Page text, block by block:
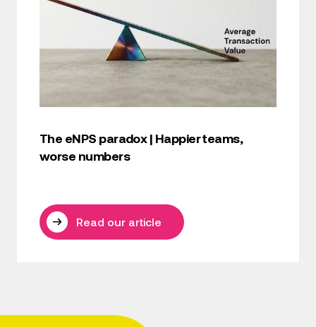
The eNPS paradox | Happier teams,
worse numbers
Read our article